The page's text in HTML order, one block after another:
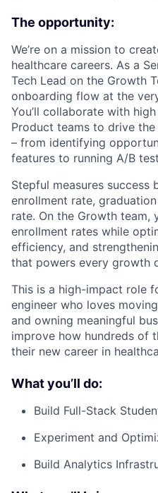
The opportunity:
We’re on a mission to
healthcare careers. As a
Tech Lead on the Growth
onboarding flow at the
You’ll collaborate with
Product teams to drive
– from identifying
features to running A/B
Stepful measures success
enrollment rate,
rate. On the Growth team,
enrollment rates while
efficiency, and
that powers every growth
This is a high-impact role
engineer who loves
and owning meaningful
improve how hundreds of
their new career in
What you’ll do:
Build Full-Stack
Experiment and
Build Analytics